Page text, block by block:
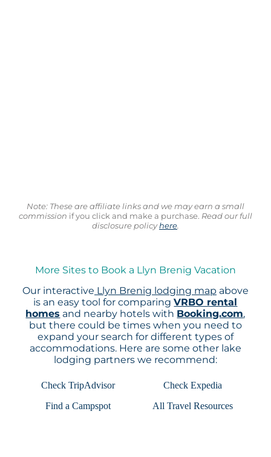
Note: These are affiliate links and we may earn a small
commission if you click and make a purchase. Read our full
disclosure policyhere.
More Sites to Book a Llyn Brenig Vacation
Our interactive Llyn Brenig lodging map above
is an easy tool for comparingVRBO rental
homes and nearby hotels with Booking.com,
but there could be times when you need to
expand your search for different types of
accommodations. Here are some other lake
lodging partners we recommend:
Check TripAdvisor
Check Expedia
Find a Campspot
All Travel Resources